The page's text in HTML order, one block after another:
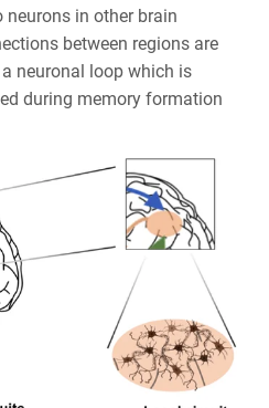
in other brain
between regions are
neuronal loop which is
during memory formation